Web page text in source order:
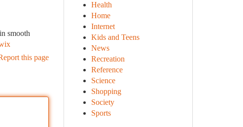
smooth
this page
Health
Home
Internet
Kids and Teens
News
Recreation
Reference
Science
Shopping
Society
Sports